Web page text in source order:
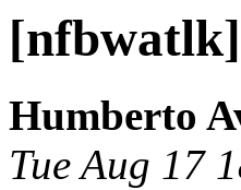
Humberto
Tue Aug 17